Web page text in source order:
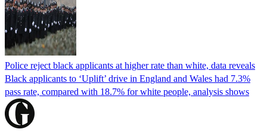
Police reject black applicants at higher rate than white, data reveals
Black applicants to ‘Uplift’ drive in England and Wales had 7.3%
pass rate, compared with 18.7% for white people, analysis shows